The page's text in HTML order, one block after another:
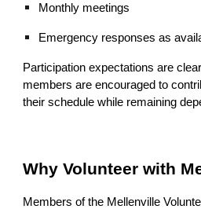
Monthly meetings
Emergency responses as
Participation expectations are
members are encouraged to
their schedule while remaining
Why Volunteer with
Members of the Mellenville